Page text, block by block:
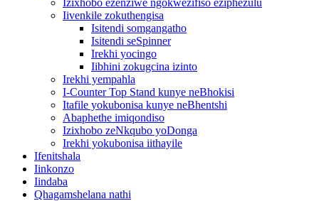
Izixhobo ezenziwe ngokwezifiso eziphezulu
Iivenkile zokuthengisa
Isitendi somgangatho
Isitendi seSpinner
Irekhi yocingo
Iibhini zokugcina izinto
Irekhi yempahla
I-Counter Top Stand kunye neBhokisi
Itafile yokubonisa kunye neBhentshi
Abaphethe imiqondiso
Izixhobo zeNkqubo yoDonga
Irekhi yokubonisa iithayile
Ifenitshala
Iinkonzo
Iindaba
Qhagamshelana nathi